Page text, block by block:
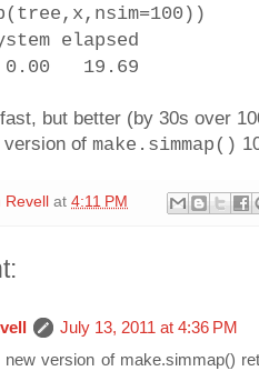
elapsed
19.69
but better (by 30s over
version of make.simmap()
Revell at 4:11 PM
July 13, 2011 at 4:36 PM
new version of make.simmap()